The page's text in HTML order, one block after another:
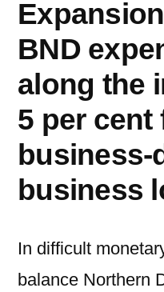
BND
along the
5 per cent
business-
business
In difficult
balance Northern